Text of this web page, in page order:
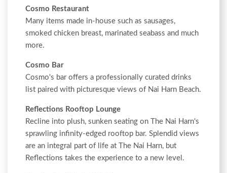
Cosmo Restaurant
Many items made in-house such as sausages,
smoked chicken breast, marinated seabass and much
more.
Cosmo Bar
Cosmo's bar offers a professionally curated drinks
list paired with picturesque views of Nai Harn Beach.
Reflections Rooftop Lounge
Recline into plush, sunken seating on The Nai Harn's
sprawling infinity-edged rooftop bar. Splendid views
are an integral part of life at The Nai Harn, but
Reflections takes the experience to a new level.